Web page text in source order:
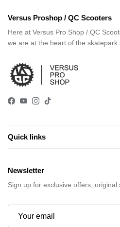
Versus Proshop / QC Scooters
Here at Versus Pro Shop / QC
we are at the heart of the skatepark
Facebook
YouTube
Instagram
TikTok
Quick links
Newsletter
Sign up for exclusive offers, original